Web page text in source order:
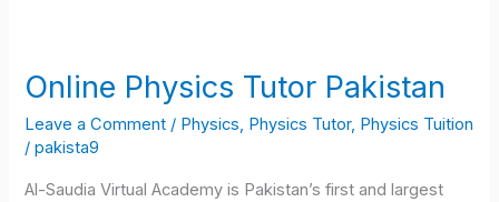
Online Physics Tutor Pakistan
Leave a Comment / Physics, Physics Tutor, Physics Tuition
/pakista9
Al-Saudia Virtual Academy is Pakistan’s first and largest
Online
Tutor